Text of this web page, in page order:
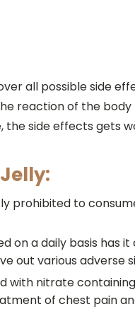
all possible side
reaction of the
side effects gets
prohibited to
on a daily basis
out various adverse
with nitrate
of chest pain